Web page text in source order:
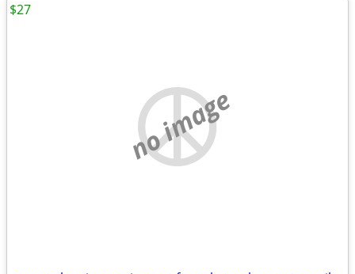
no image
$27